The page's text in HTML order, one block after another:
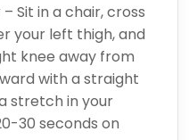
Sit in a chair, cross
your left thigh, and
knee away from
with a straight
stretch in your
30 seconds on